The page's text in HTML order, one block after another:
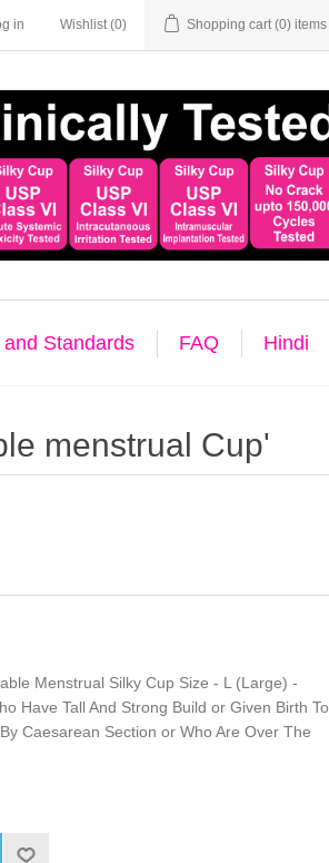
in Wishlist (0) Shopping cart (0) items
Standards FAQ Hindi
menstrual Cup'
Menstrual Silky Cup Size - L (Large) -
Have Tall And Strong Build or Given Birth To
Caesarean Section or Who Are Over The